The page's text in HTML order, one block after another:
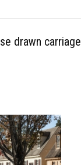
drawn carriage